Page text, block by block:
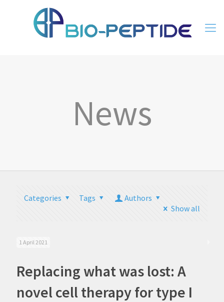
News
Categories Tags
Authors
Show all
1 April 2021
Replacing what was lost: A
novel cell therapy for type I